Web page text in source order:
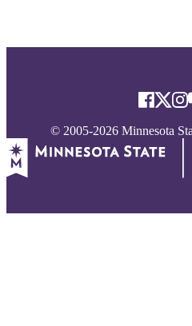
© 2005-2026 Minnesota